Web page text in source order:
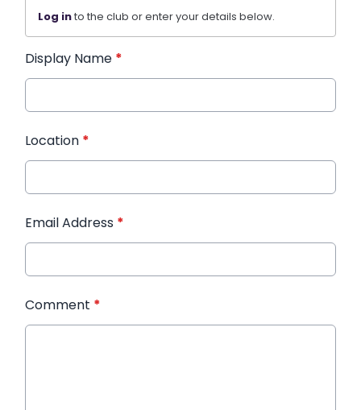
Log into the club or enter your details below.
Display Name *
Location *
Email Address *
Comment *